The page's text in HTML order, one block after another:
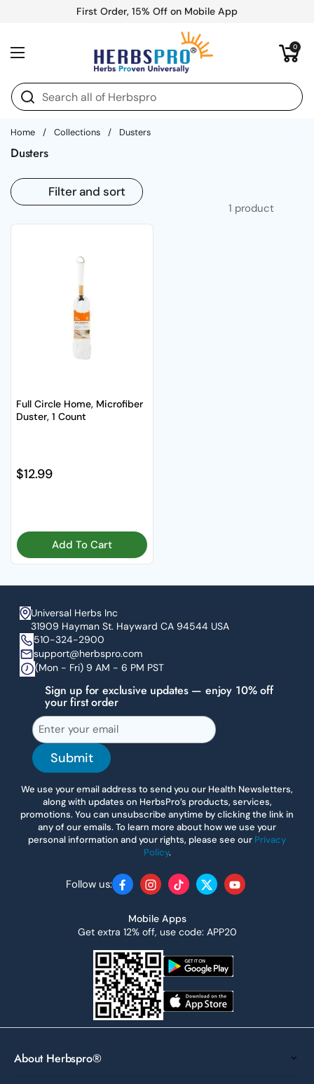
First Order, 15% Off on Mobile App
Open menu
Open cart
0
Home / Collections / Dusters
Dusters
1 product
Filter and sort
Full Circle Home, Microfiber
Duster, 1 Count
Regular price
$12.99
Add To Cart
Universal Herbs Inc
31909 Hayman St. Hayward CA 94544 USA
510-324-2900
support@herbspro.com
(Mon - Fri) 9 AM - 6 PM PST
Sign up for exclusive updates — enjoy 10% off
your first order
Submit
We use your email address to send you our Health Newsletters,
along with updates on HerbsPro’s products, services,
promotions. You can unsubscribe anytime by clicking the link in
any of our emails. To learn more about how we use your
personal information and your rights, please see our Privacy
Policy.
Follow us: FacebookInstagram
TikTokTwitterYouTube
Mobile Apps
Get extra 12% off, use code: APP20
About Herbspro®